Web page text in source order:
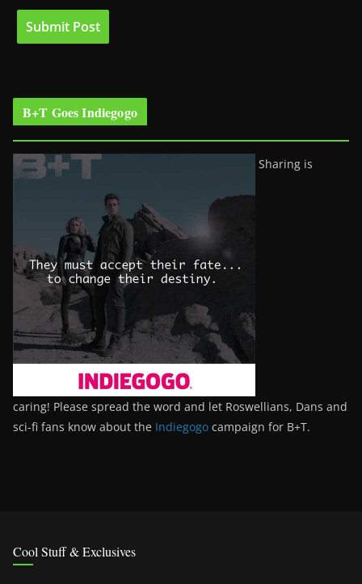
B+T Goes Indiegogo
Sharing is
caring! Please spread the word and let Roswellians, Dans and
sci-fi fans know about the Indiegogo campaign for B+T.
Cool Stuff & Exclusives